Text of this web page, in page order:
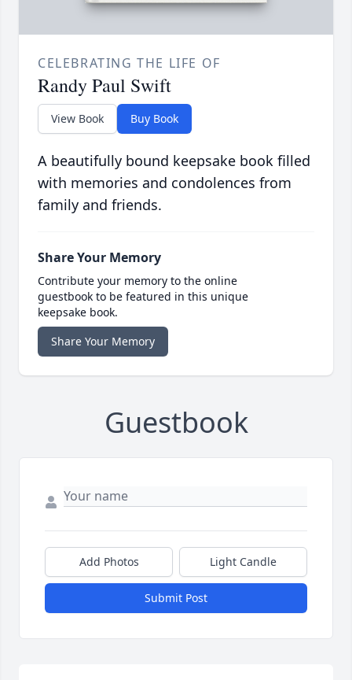
CELEBRATING THE LIFE OF
Randy Paul Swift
View Book Buy Book
A beautifully bound keepsake book filled
with memories and condolences from
family and friends.
Share Your Memory
Contribute your memory to the online
guestbook to be featured in this unique
keepsake book.
Share Your Memory
Guestbook
Add Photos Light Candle
Submit Post